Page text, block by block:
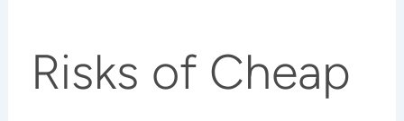
Risks of Cheap